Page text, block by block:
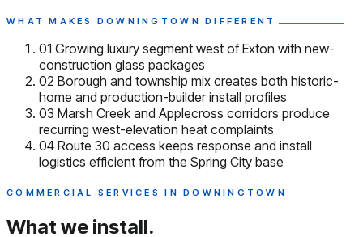
WHAT MAKES DOWNINGTOWN DIFFERENT
01 Growing luxury segment west of Exton with new-
construction glass packages
02 Borough and township mix creates both historic-
home and production-builder install profiles
03 Marsh Creek and Applecross corridors produce
recurring west-elevation heat complaints
04 Route 30 access keeps response and install
logistics efficient from the Spring City base
COMMERCIAL SERVICES IN DOWNINGTOWN
What we install.